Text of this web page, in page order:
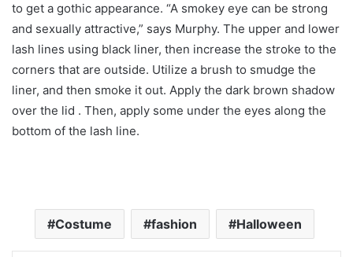
to get a gothic appearance. “A smokey eye can be strong
and sexually attractive,” says Murphy. The upper and lower
lash lines using black liner, then increase the stroke to the
corners that are outside. Utilize a brush to smudge the
liner, and then smoke it out. Apply the dark brown shadow
over the lid . Then, apply some under the eyes along the
bottom of the lash line.
Costume fashion Halloween